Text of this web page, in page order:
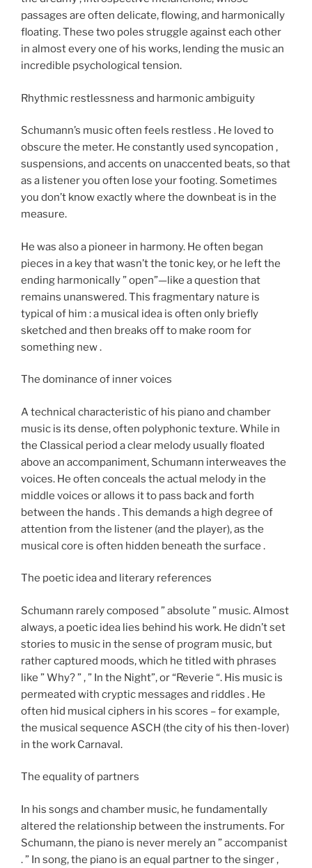
passages are often delicate, flowing, and harmonically
floating. These two poles struggle against each other
in almost every one of his works, lending the music an
incredible psychological tension.
Rhythmic restlessness and harmonic ambiguity
Schumann’s music often feels restless . He loved to
obscure the meter. He constantly used syncopation ,
suspensions, and accents on unaccented beats, so that
as a listener you often lose your footing. Sometimes
you don’t know exactly where the downbeat is in the
measure.
He was also a pioneer in harmony. He often began
pieces in a key that wasn’t the tonic key, or he left the
ending harmonically ” open”—like a question that
remains unanswered. This fragmentary nature is
typical of him : a musical idea is often only briefly
sketched and then breaks off to make room for
something new .
The dominance of inner voices
A technical characteristic of his piano and chamber
music is its dense, often polyphonic texture. While in
the Classical period a clear melody usually floated
above an accompaniment, Schumann interweaves the
voices. He often conceals the actual melody in the
middle voices or allows it to pass back and forth
between the hands . This demands a high degree of
attention from the listener (and the player), as the
musical core is often hidden beneath the surface .
The poetic idea and literary references
Schumann rarely composed ” absolute ” music. Almost
always, a poetic idea lies behind his work. He didn’t set
stories to music in the sense of program music, but
rather captured moods, which he titled with phrases
like ” Why? ” , ” In the Night”, or “Reverie “. His music is
permeated with cryptic messages and riddles . He
often hid musical ciphers in his scores – for example,
the musical sequence ASCH (the city of his then-lover)
in the work Carnaval.
The equality of partners
In his songs and chamber music, he fundamentally
altered the relationship between the instruments. For
Schumann, the piano is never merely an ” accompanist
. ” In song, the piano is an equal partner to the singer ,